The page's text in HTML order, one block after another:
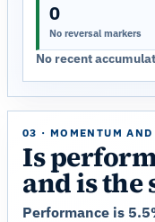
0
No reversal markers
No recent
03 · MOMENTUM
Is
and is the
Performance is